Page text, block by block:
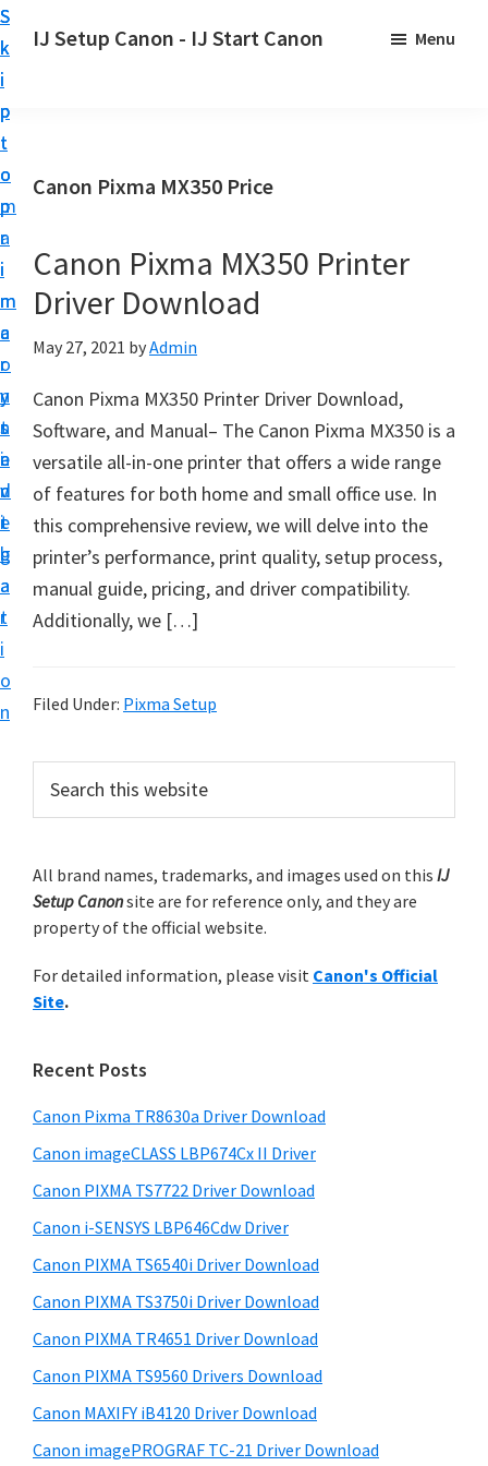
S
k
i
p
t
o
p
r
i
m
a
r
y
n
a
v
i
g
a
t
i
o
n
S
k
i
p
t
o
m
a
i
n
c
o
n
t
e
n
t
S
k
i
p
t
o
p
r
i
m
a
r
y
s
i
d
e
b
a
r
IJ Setup Canon - IJ Start Canon
r
l
e
s
s
y
s
e
t
u
p
y
o
r
a
o
p
r
n
t
r
w
h
C
a
n
o
J
S
Menu
Canon Pixma MX350 Price
Canon Pixma MX350 Printer
Driver Download
May 27, 2021 byAdmin
Canon Pixma MX350 Printer Driver Download,
Software, and Manual– The Canon Pixma MX350 is a
versatile all-in-one printer that offers a wide range
of features for both home and small office use. In
this comprehensive review, we will delve into the
printer’s performance, print quality, setup process,
manual guide, pricing, and driver compatibility.
Additionally, we […]
Filed Under: Pixma Setup
r
m
a
y
S
i
e
b
a
r
c
h
t
i
s
e
s
t
e
All brand names, trademarks, and images used on this IJ
Setup Canonsite are for reference only, and they are
property of the official website.
For detailed information, please visit Canon's Official
Site.
Recent Posts
Canon Pixma TR8630a Driver Download
Canon imageCLASS LBP674Cx II Driver
Canon PIXMA TS7722 Driver Download
Canon i-SENSYS LBP646Cdw Driver
Canon PIXMA TS6540i Driver Download
Canon PIXMA TS3750i Driver Download
Canon PIXMA TR4651 Driver Download
Canon PIXMA TS9560 Drivers Download
Canon MAXIFY iB4120 Driver Download
Canon imagePROGRAF TC-21 Driver Download